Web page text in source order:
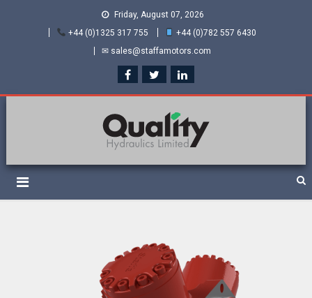
Friday, August 07, 2026
+44 (0)1325 317 755
+44 (0)782 557 6430
✉ sales@staffamotors.com
Quality Hydraulics. Official
suppliers and distributors